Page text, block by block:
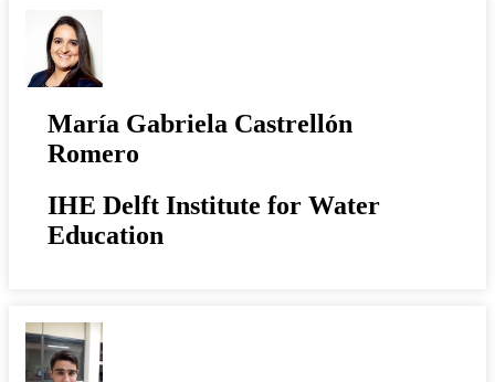
María Gabriela Castrellón
Romero
IHE Delft Institute for Water
Education